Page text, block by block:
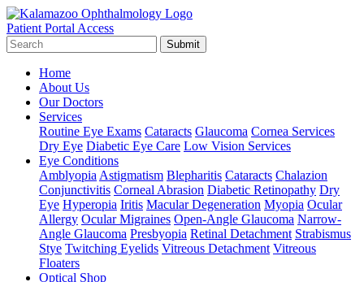
Patient Portal Access
Submit
Home
About Us
Our Doctors
Services
Routine Eye Exams Cataracts Glaucoma Cornea Services
Dry Eye Diabetic Eye Care Low Vision Services
Eye Conditions
Amblyopia Astigmatism Blepharitis Cataracts Chalazion
Conjunctivitis Corneal Abrasion Diabetic Retinopathy Dry
Eye Hyperopia Iritis Macular Degeneration Myopia Ocular
Allergy Ocular Migraines Open-Angle Glaucoma Narrow-
Angle Glaucoma Presbyopia Retinal Detachment Strabismus
Stye Twitching Eyelids Vitreous Detachment Vitreous
Floaters
Optical Shop